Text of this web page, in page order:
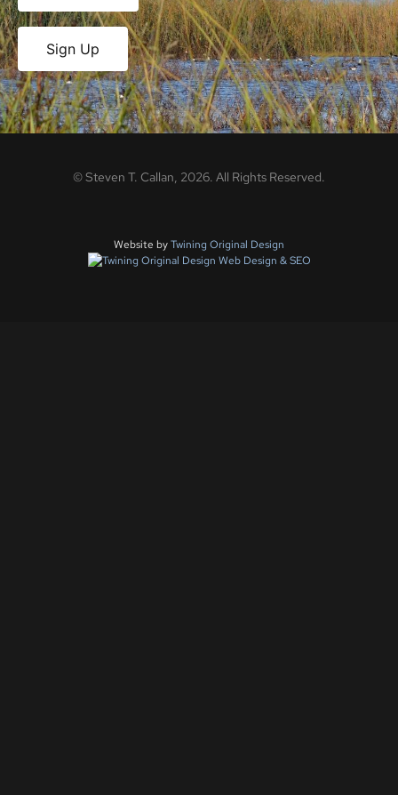
Sign Up
©Steven T. Callan, 2026. All Rights Reserved.
Website byTwining Original Design